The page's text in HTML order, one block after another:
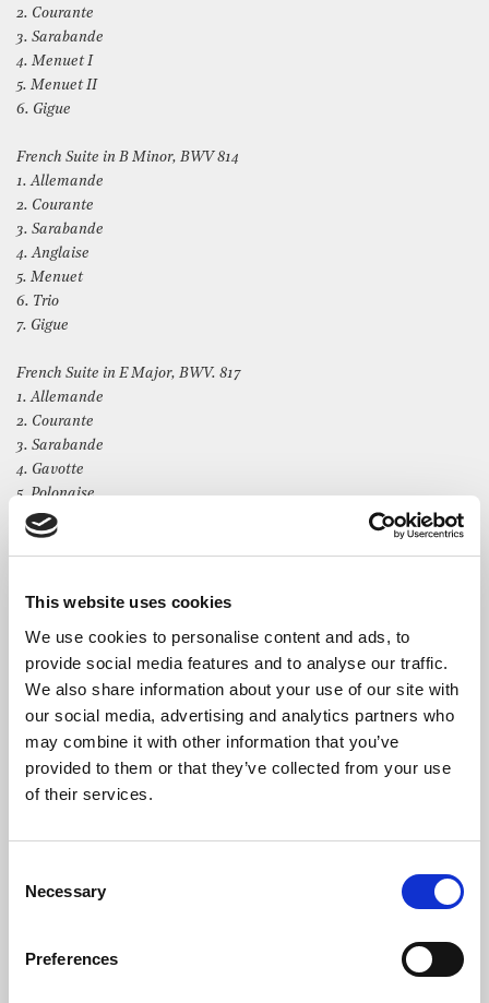
This website uses cookies
We use cookies to personalise content and ads, to
provide social media features and to analyse our traffic.
We also share information about your use of our site with
our social media, advertising and analytics partners who
may combine it with other information that you’ve
provided to them or that they’ve collected from your use
of their services.
Selection
Necessary
Preferences
2. Courante
3. Sarabande
4. Menuet I
5. Menuet II
6. Gigue
French Suite in B Minor, BWV 814
1. Allemande
2. Courante
3. Sarabande
4. Anglaise
5. Menuet
6. Trio
7. Gigue
French Suite in E Major, BWV. 817
1. Allemande
2. Courante
3. Sarabande
4. Gavotte
5. Polonaise
6. Menuet
7. Bourrée
Welcome to ‘Piano Month’ at St Bride’s – celebrating the
acquisition of our new Steinberg Grand Piano.
The Artist
career, in demand both as a recital partner with some of the
finest singers of his generation, and as a repetiteur in Opera and
began to play the piano from scratch, self-taught at the age of 14,
and at 25 graduated with distinction from the Royal College of